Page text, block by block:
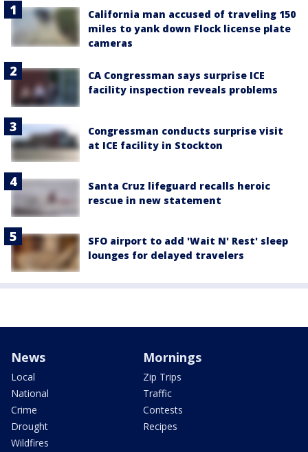
California man accused of traveling 150
miles to yank down Flock license plate
cameras
CA Congressman says surprise ICE
facility inspection reveals problems
Congressman conducts surprise visit
at ICE facility in Stockton
Santa Cruz lifeguard recalls heroic
rescue in new statement
SFO airport to add 'Wait N' Rest' sleep
lounges for delayed travelers
News
Local
National
Crime
Drought
Wildfires
Mornings
Zip Trips
Traffic
Contests
Recipes